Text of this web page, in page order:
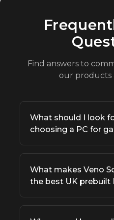
Find answers to
our products
What should I look
choosing a PC for
When buying a PC for
RAM (16GB+), and an
times. This ensures
future-proofing for
What makes Veno
the best UK prebuilt
Veno Scorp is